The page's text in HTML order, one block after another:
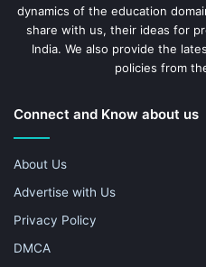
dynamics of the education
share with us, their ideas for
India. We also provide the
policies from
Connect and Know about us
About Us
Advertise with Us
Privacy Policy
DMCA